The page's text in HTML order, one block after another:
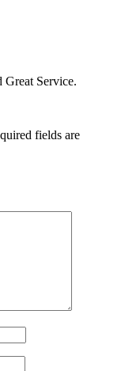
Great Service.
fields are